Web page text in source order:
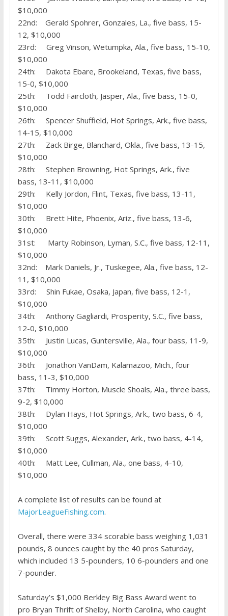
$10,000
22nd: Gerald Spohrer, Gonzales, La., five bass, 15-
12, $10,000
23rd: Greg Vinson, Wetumpka, Ala., five bass, 15-10,
$10,000
24th: Dakota Ebare, Brookeland, Texas, five bass,
15-0, $10,000
25th: Todd Faircloth, Jasper, Ala., five bass, 15-0,
$10,000
26th: Spencer Shuffield, Hot Springs, Ark., five bass,
14-15, $10,000
27th: Zack Birge, Blanchard, Okla., five bass, 13-15,
$10,000
28th: Stephen Browning, Hot Springs, Ark., five
bass, 13-11, $10,000
29th: Kelly Jordon, Flint, Texas, five bass, 13-11,
$10,000
30th: Brett Hite, Phoenix, Ariz., five bass, 13-6,
$10,000
31st: Marty Robinson, Lyman, S.C., five bass, 12-11,
$10,000
32nd: Mark Daniels, Jr., Tuskegee, Ala., five bass, 12-
11, $10,000
33rd: Shin Fukae, Osaka, Japan, five bass, 12-1,
$10,000
34th: Anthony Gagliardi, Prosperity, S.C., five bass,
12-0, $10,000
35th: Justin Lucas, Guntersville, Ala., four bass, 11-9,
$10,000
36th: Jonathon VanDam, Kalamazoo, Mich., four
bass, 11-3, $10,000
37th: Timmy Horton, Muscle Shoals, Ala., three bass,
9-2, $10,000
38th: Dylan Hays, Hot Springs, Ark., two bass, 6-4,
$10,000
39th: Scott Suggs, Alexander, Ark., two bass, 4-14,
$10,000
40th: Matt Lee, Cullman, Ala., one bass, 4-10,
$10,000
A complete list of results can be found at
MajorLeagueFishing.com.
Overall, there were 334 scorable bass weighing 1,031
pounds, 8 ounces caught by the 40 pros Saturday,
which included 13 5-pounders, 10 6-pounders and one
7-pounder.
Saturday’s $1,000 Berkley Big Bass Award went to
pro Bryan Thrift of Shelby, North Carolina, who caught